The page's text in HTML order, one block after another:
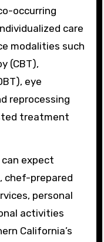
occurring
care
modalities such
(CBT),
eye
reprocessing
treatment
expect
chef-prepared
personal
activities
California’s